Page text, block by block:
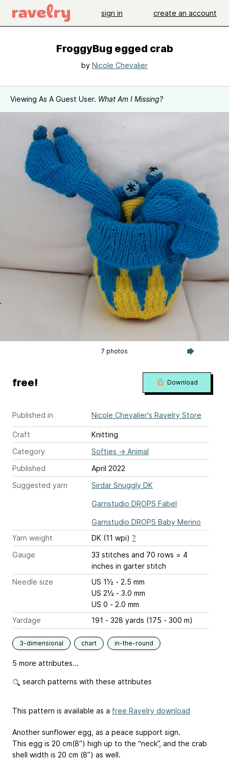
sign in create an account
FroggyBug egged crab
by Nicole Chevalier
Viewing As A Guest User. What Am I Missing?
7 photos
Published in Nicole Chevalier's Ravelry Store
Craft
Knitting
Category
Softies → Animal
Published
April 2022
Suggested yarn
Sirdar Snuggly DK
Garnstudio DROPS Fabel
Garnstudio DROPS Baby Merino
Yarn weight
DK (11 wpi) ?
Gauge
33 stitches and 70 rows = 4
inches in garter stitch
Needle size
US 1½ - 2.5 mm
US 2½ - 3.0 mm
US 0 - 2.0 mm
Yardage
191 - 328 yards (175 - 300 m)
3-dimensional chart in-the-round
5 more attributes...
search patterns with these attributes
free! Download
This pattern is available as a free Ravelry download
Another sunflower egg, as a peace support sign.
This egg is 20 cm(8”) high up to the “neck”, and the crab
shell width is 20 cm (8”) as well.